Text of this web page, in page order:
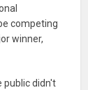
competing
winner,
public didn't